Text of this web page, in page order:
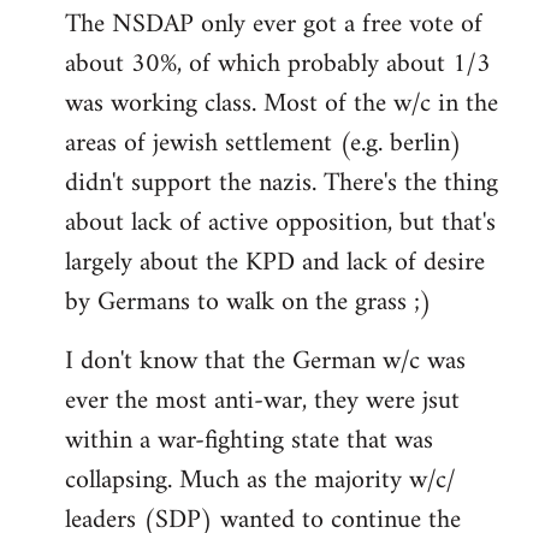
The NSDAP only ever got a free vote of
about 30%, of which probably about 1/3
was working class. Most of the w/c in the
areas of jewish settlement (e.g. berlin)
didn't support the nazis. There's the thing
about lack of active opposition, but that's
largely about the KPD and lack of desire
by Germans to walk on the grass ;)
I don't know that the German w/c was
ever the most anti-war, they were jsut
within a war-fighting state that was
collapsing. Much as the majority w/c/
leaders (SDP) wanted to continue the